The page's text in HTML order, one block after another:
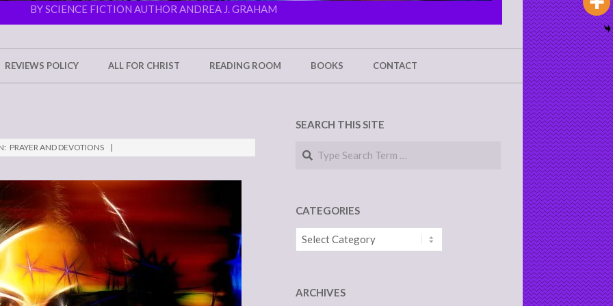
BY SCIENCE FICTION AUTHOR ANDREA J. GRAHAM
REVIEWS POLICY ALL FOR CHRIST READING ROOM BOOKS CONTACT
PRAYER AND DEVOTIONS
SEARCH THIS SITE
Search
CATEGORIES
Categories
ARCHIVES